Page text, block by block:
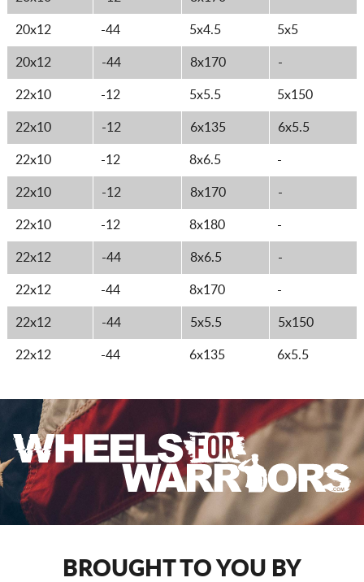
20x12 -44 5x4.5 5x5
20x12 -44 8x170 -
22x10 -12 5x5.5 5x150
22x10 -12 6x135 6x5.5
22x10 -12 8x6.5 -
22x10 -12 8x170 -
22x10 -12 8x180 -
22x12 -44 8x6.5 -
22x12 -44 8x170 -
22x12 -44 5x5.5 5x150
22x12 -44 6x135 6x5.5
BROUGHT TO YOU BY